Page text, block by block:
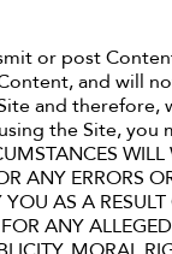
or post
and will
and therefore,
the Site,
WILL
ANY ERRORS
AS A
ANY